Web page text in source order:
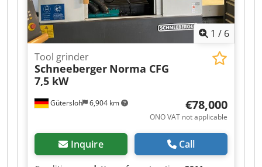
1 / 6
Gütersloh 6,904 km
Tool grinder
Schneeberger Norma CFG
7,5 kW
€78,000
ONO VAT not applicable
Inquire Call